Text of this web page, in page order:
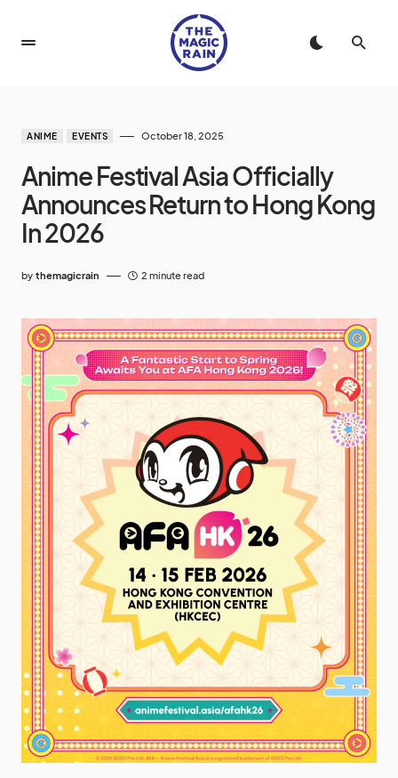
ANIME EVENTS October 18, 2025
Anime Festival Asia Officially
Announces Return to Hong Kong
In 2026
by themagicrain 2 minute read